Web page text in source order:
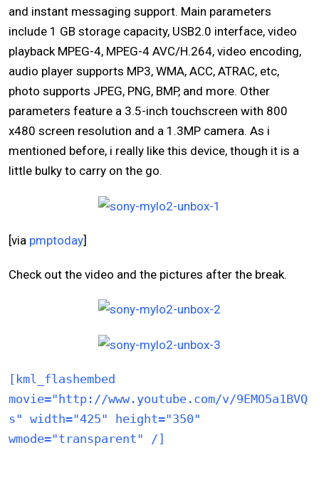
and instant messaging support. Main parameters
include 1 GB storage capacity, USB2.0 interface, video
playback MPEG-4, MPEG-4 AVC/H.264, video encoding,
audio player supports MP3, WMA, ACC, ATRAC, etc,
photo supports JPEG, PNG, BMP, and more. Other
parameters feature a 3.5-inch touchscreen with 800
x480 screen resolution and a 1.3MP camera. As i
mentioned before, i really like this device, though it is a
little bulky to carry on the go.
[via pmptoday]
Check out the video and the pictures after the break.
[kml_flashembed
movie="http://www.youtube.com/v/9EMO5a1BVQ
s" width="425" height="350"
wmode="transparent" /]